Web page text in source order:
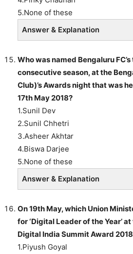
5.None of these
Answer & Explanation
Who was named Bengaluru
consecutive season, at the
Club)’s Awards night that was
17th May 2018?
1.Sunil Dev
2.Sunil Chhetri
3.Asheer Akhtar
4.Biswa Darjee
5.None of these
Answer & Explanation
On 19th May, which Union
for ‘Digital Leader of the Year’
Digital India Summit Award
1.Piyush Goyal